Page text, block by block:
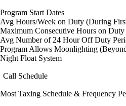
Program Start Dates
Avg Hours/Week on Duty (During
Maximum Consecutive Hours on
Avg Number of 24 Hour Off Duty
Program Allows Moonlighting
Night Float System
Call Schedule
Most Taxing Schedule & Frequency